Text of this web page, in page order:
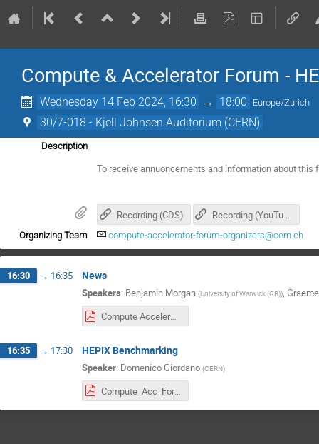
Compute & Accelerator Forum -
Wednesday 14 Feb 2024, 16:30 → 18:00 Europe/Zurich
30/7-018 - Kjell Johnsen Auditorium (CERN)
Description
To receive annuoncements and information about
Recording (CDS) Recording (YouTube)
Organizing Team compute-accelerator-forum-organizers@cern.ch
16:30 → 16:35 News
Speakers: Benjamin Morgan (University of Warwick (GB)),
Compute Accelerator Forum Introduction, 2024-02-14.pdf
16:35 → 17:30 HEPIX Benchmarking
Speaker: Domenico Giordano (CERN)
Compute_Acc_Forum_14_02_2024_giordano.pdf